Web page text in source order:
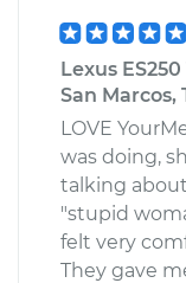
Lexus
San Marcos,
LOVE
was doing,
talking
"stupid
felt very
They gave